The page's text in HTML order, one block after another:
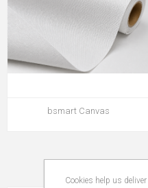
bsmart Canvas
Cookies help us